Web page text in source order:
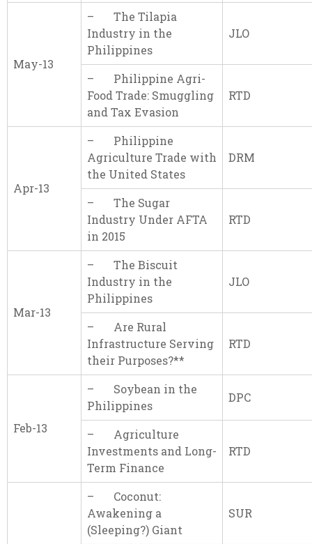
May-13
– The Tilapia
Industry in the
Philippines
JLO
– Philippine Agri-
Food Trade: Smuggling
and Tax Evasion
RTD
Apr-13
– Philippine
Agriculture Trade with
the United States
DRM
– The Sugar
Industry Under AFTA
in 2015
RTD
Mar-13
– The Biscuit
Industry in the
Philippines
JLO
– Are Rural
Infrastructure Serving
their Purposes?**
RTD
Feb-13
– Soybean in the
Philippines
DPC
– Agriculture
Investments and Long-
Term Finance
RTD
– Coconut:
Awakening a
(Sleeping?) Giant
SUR